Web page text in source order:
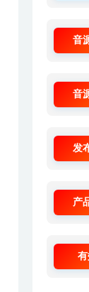
音
音
发
产
有